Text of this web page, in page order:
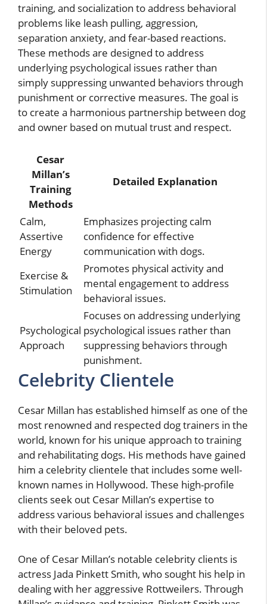
training, and socialization to address behavioral
problems like leash pulling, aggression,
separation anxiety, and fear-based reactions.
These methods are designed to address
underlying psychological issues rather than
simply suppressing unwanted behaviors through
punishment or corrective measures. The goal is
to create a harmonious partnership between dog
and owner based on mutual trust and respect.
Cesar
Millan’s
Training
Methods
Detailed Explanation
Calm,
Assertive
Energy
Emphasizes projecting calm
confidence for effective
communication with dogs.
Exercise &
Stimulation
Promotes physical activity and
mental engagement to address
behavioral issues.
Psychological
Approach
Focuses on addressing underlying
psychological issues rather than
suppressing behaviors through
punishment.
Celebrity Clientele
Cesar Millan has established himself as one of the
most renowned and respected dog trainers in the
world, known for his unique approach to training
and rehabilitating dogs. His methods have gained
him a celebrity clientele that includes some well-
known names in Hollywood. These high-profile
clients seek out Cesar Millan’s expertise to
address various behavioral issues and challenges
with their beloved pets.
One of Cesar Millan’s notable celebrity clients is
actress Jada Pinkett Smith, who sought his help in
dealing with her aggressive Rottweilers. Through